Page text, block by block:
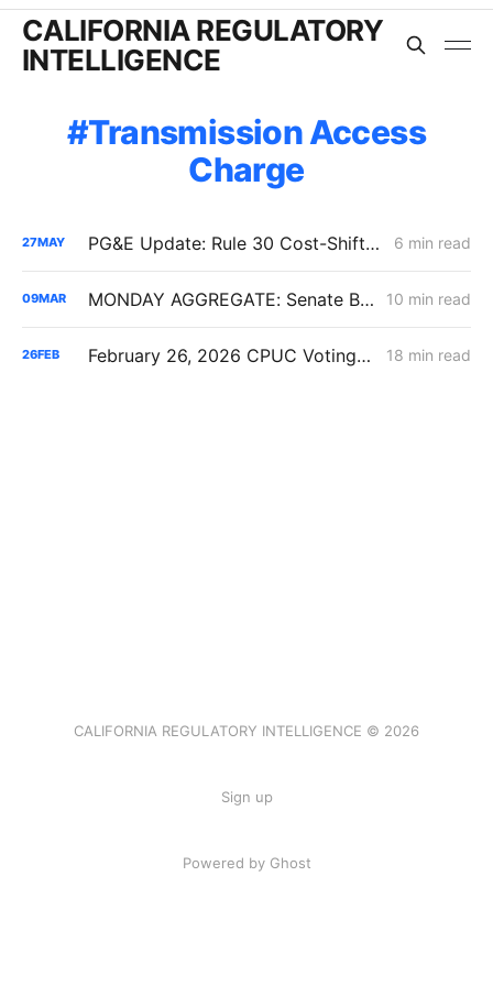
CALIFORNIA REGULATORY
INTELLIGENCE
Transmission Access
Charge
27MAY PG&E Update: Rule 30 Cost-Shift Fight, Capital Structure Denial 6 min read
09MAR MONDAY AGGREGATE: Senate Bill 1221 Implementation; Reining in RNG Costs; PG&E Arrangement with Citizens Energy Corporation 10 min read
26FEB February 26, 2026 CPUC Voting Meeting Results: President Alice Reynolds' Final Meeting 18 min read
CALIFORNIA REGULATORY INTELLIGENCE © 2026
Sign up
Powered by Ghost